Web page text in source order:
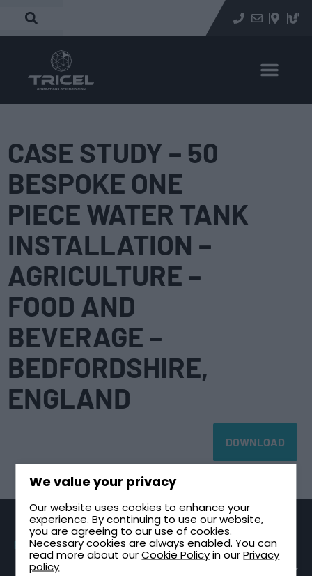
We value your privacy
Our website uses cookies to enhance your
experience. By continuing to use our website,
you are agreeing to our use of cookies.
Necessary cookies are always enabled. You can
read more about ourCookie Policyin ourPrivacy
policy
CASE STUDY – 50
BESPOKE ONE
PIECE WATER TANK
INSTALLATION –
AGRICULTURE –
FOOD AND
BEVERAGE –
BEDFORDSHIRE,
ENGLAND
DOWNLOAD
PRODUCTS
Sectional
Tanks
SECTORS
Healthcare &
TECHNICAL
GUIDES
CONTACT
Request a